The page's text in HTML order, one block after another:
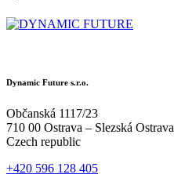
Dynamic Future s.r.o.
Občanská 1117/23
710 00 Ostrava – Slezská Ostrava
Czech republic
+420 596 128 405